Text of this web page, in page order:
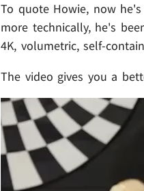
To quote Howie, now
more technically, he's
4K, volumetric, self-
The video gives you a